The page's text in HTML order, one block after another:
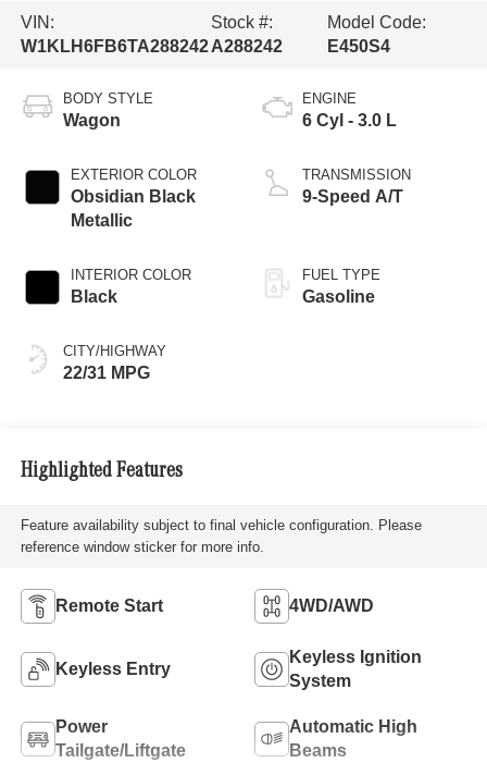
VIN:
W1KLH6FB6TA288242
Stock #:
A288242
Model Code:
E450S4
BODY STYLE
Wagon
EXTERIOR COLOR
Obsidian Black
Metallic
INTERIOR COLOR
Black
CITY/HIGHWAY
22/31 MPG
ENGINE
6 Cyl - 3.0 L
TRANSMISSION
9-Speed A/T
FUEL TYPE
Gasoline
Highlighted Features
Feature availability subject to final vehicle configuration. Please
reference window sticker for more info.
Remote Start 4WD/AWD
Keyless Entry
Keyless Ignition
System
Power
Tailgate/Liftgate
Automatic High
Beams